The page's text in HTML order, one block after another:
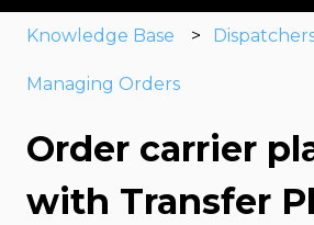
Knowledge Base
Managing Orders
Order carrier
with Transfer